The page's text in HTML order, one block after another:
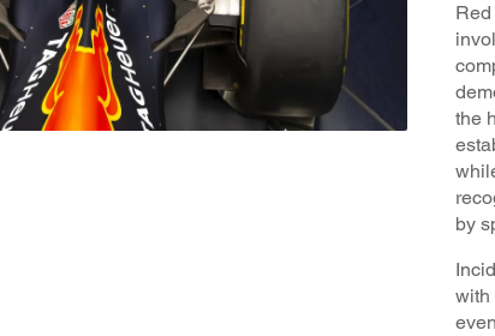
the
by
with